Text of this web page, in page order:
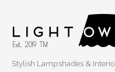
Stylish Lampshades &